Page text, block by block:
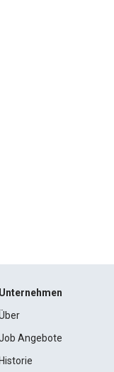
Unternehmen
Angebote
Historie